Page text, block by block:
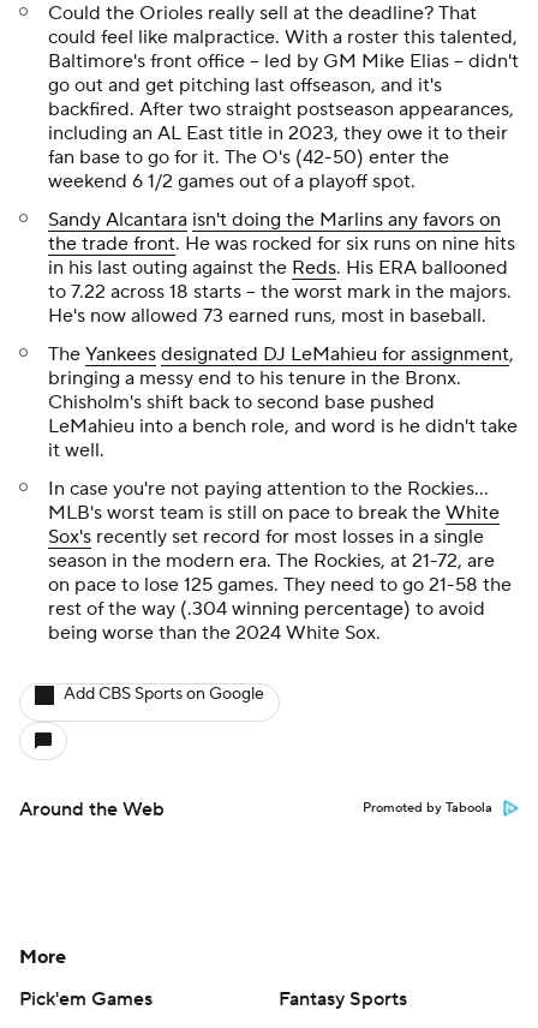
Could the Orioles really sell at the deadline? That
could feel like malpractice. With a roster this talented,
Baltimore's front office -- led by GM Mike Elias -- didn't
go out and get pitching last offseason, and it's
backfired. After two straight postseason appearances,
including an AL East title in 2023, they owe it to their
fan base to go for it. The O's (42-50) enter the
weekend 6 1/2 games out of a playoff spot.
Sandy Alcantara isn't doing the Marlins any favors on
the trade front. He was rocked for six runs on nine hits
in his last outing against the Reds. His ERA ballooned
to 7.22 across 18 starts -- the worst mark in the majors.
He's now allowed 73 earned runs, most in baseball.
The Yankees designated DJ LeMahieu for assignment,
bringing a messy end to his tenure in the Bronx.
Chisholm's shift back to second base pushed
LeMahieu into a bench role, and word is he didn't take
it well.
In case you're not paying attention to the Rockies...
MLB's worst team is still on pace to break the White
Sox's recently set record for most losses in a single
season in the modern era. The Rockies, at 21-72, are
on pace to lose 125 games. They need to go 21-58 the
rest of the way (.304 winning percentage) to avoid
being worse than the 2024 White Sox.
Add CBS Sports on Google
Around the Web Promoted by Taboola
More
Pick'em Games
Fantasy Sports